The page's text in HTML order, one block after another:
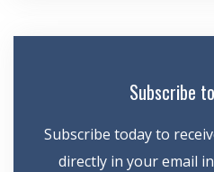
Subscribe
Subscribe today to
directly in your email